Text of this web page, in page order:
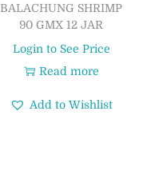
BALACHUNG SHRIMP
90 GMX 12 JAR
Login to See Price
Read more
Add to Wishlist